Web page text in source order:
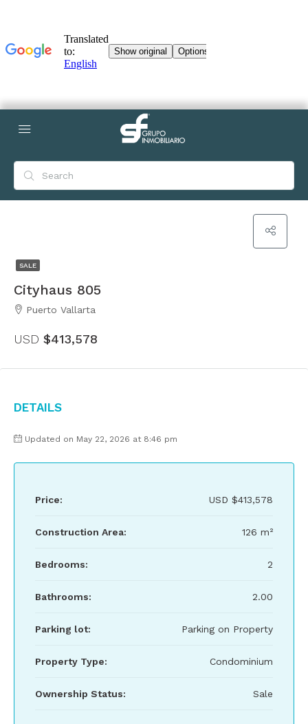
SALE
Cityhaus 805
Puerto Vallarta
USD $413,578
Details
Updated on May 22, 2026 at 8:46 pm
Price: USD $413,578
Construction Area: 126 m²
Bedrooms: 2
Bathrooms: 2.00
Parking lot: Parking on Property
Property Type: Condominium
Ownership Status: Sale